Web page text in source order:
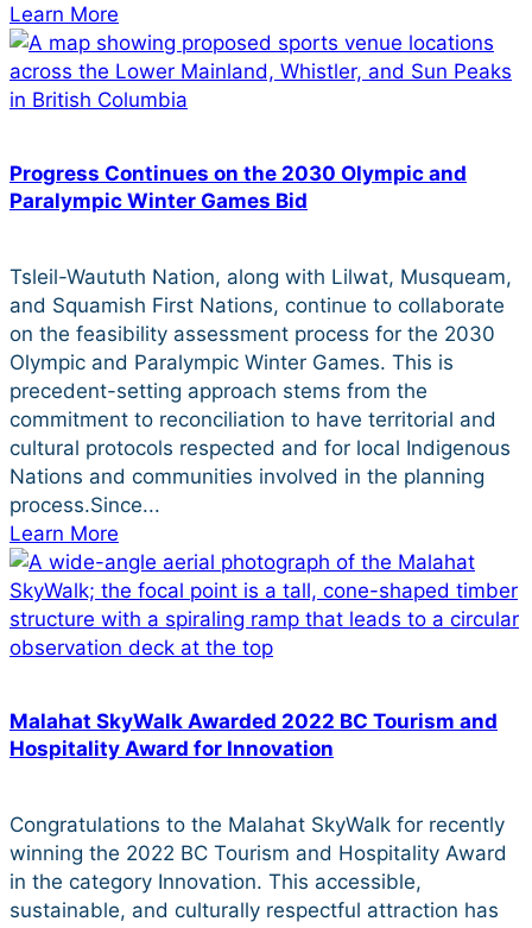
Learn More
Progress Continues on the 2030 Olympic and
Paralympic Winter Games Bid
Tsleil-Waututh Nation, along with Lilwat, Musqueam,
and Squamish First Nations, continue to collaborate
on the feasibility assessment process for the 2030
Olympic and Paralympic Winter Games. This is
precedent-setting approach stems from the
commitment to reconciliation to have territorial and
cultural protocols respected and for local Indigenous
Nations and communities involved in the planning
process.Since...
Learn More
Malahat SkyWalk Awarded 2022 BC Tourism and
Hospitality Award for Innovation
Congratulations to the Malahat SkyWalk for recently
winning the 2022 BC Tourism and Hospitality Award
in the category Innovation. This accessible,
sustainable, and culturally respectful attraction has